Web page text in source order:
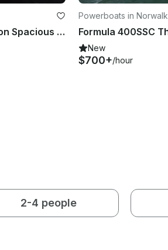
Sunset, 3-6 Hour Cruises on Spacious Cruiser - Norwalk, Westport, Rowayton CT
Powerboats in Norwalk
New
$700+/hour
2-4 people